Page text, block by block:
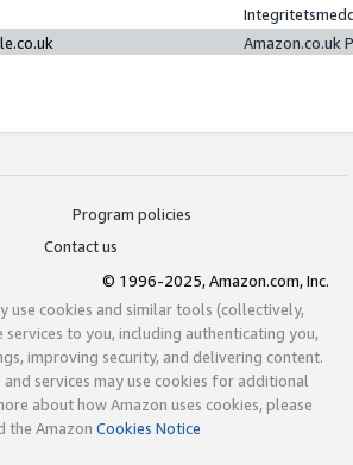
Amazon.co.uk
Program policies
Contact us
© 1996-2025, Amazon.com, Inc.
use cookies and similar tools (collectively,
to you, including authenticating you,
improving security, and delivering content.
services may use cookies for additional
about how Amazon uses cookies, please
the Amazon Cookies Notice